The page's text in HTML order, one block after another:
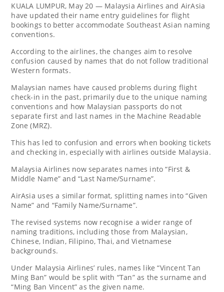
KUALA LUMPUR, May 20 — Malaysia Airlines and AirAsia
have updated their name entry guidelines for flight
bookings to better accommodate Southeast Asian naming
conventions.
According to the airlines, the changes aim to resolve
confusion caused by names that do not follow traditional
Western formats.
Malaysian names have caused problems during flight
check-in in the past, primarily due to the unique naming
conventions and how Malaysian passports do not
separate first and last names in the Machine Readable
Zone (MRZ).
This has led to confusion and errors when booking tickets
and checking in, especially with airlines outside Malaysia.
Malaysia Airlines now separates names into “First &
Middle Name” and “Last Name/Surname”.
AirAsia uses a similar format, splitting names into “Given
Name” and “Family Name/Surname”.
The revised systems now recognise a wider range of
naming traditions, including those from Malaysian,
Chinese, Indian, Filipino, Thai, and Vietnamese
backgrounds.
Under Malaysia Airlines’ rules, names like “Vincent Tan
Ming Ban” would be split with “Tan” as the surname and
“Ming Ban Vincent” as the given name.